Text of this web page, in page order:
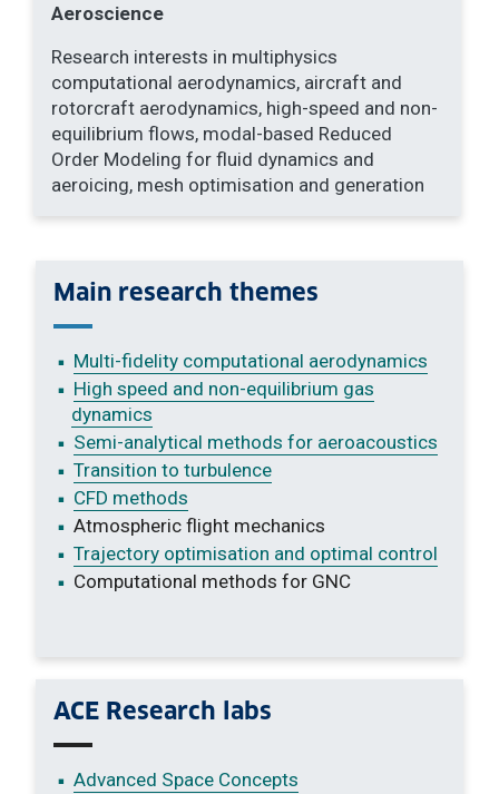
Aeroscience
Research interests in multiphysics
computational aerodynamics, aircraft and
rotorcraft aerodynamics, high-speed and non-
equilibrium flows, modal-based Reduced
Order Modeling for fluid dynamics and
aeroicing, mesh optimisation and generation
Main research themes
Multi-fidelity computational aerodynamics
High speed and non-equilibrium gas
dynamics
Semi-analytical methods for aeroacoustics
Transition to turbulence
CFD methods
Atmospheric flight mechanics
Trajectory optimisation and optimal control
Computational methods for GNC
ACE Research labs
Advanced Space Concepts